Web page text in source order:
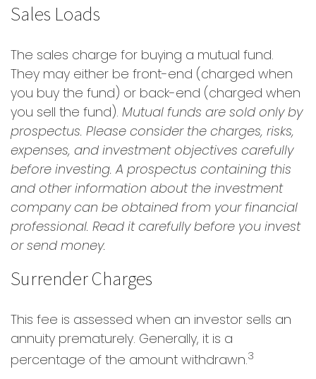
Sales Loads
The sales charge for buying a mutual fund.
They may either be front-end (charged when
you buy the fund) or back-end (charged when
you sell the fund). Mutual funds are sold only by
prospectus. Please consider the charges, risks,
expenses, and investment objectives carefully
before investing. A prospectus containing this
and other information about the investment
company can be obtained from your financial
professional. Read it carefully before you invest
or send money.
Surrender Charges
This fee is assessed when an investor sells an
annuity prematurely. Generally, it is a
percentage of the amount withdrawn.3